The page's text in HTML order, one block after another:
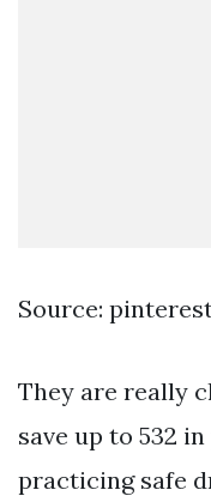
Source:
They are really
save up to 532
practicing safe